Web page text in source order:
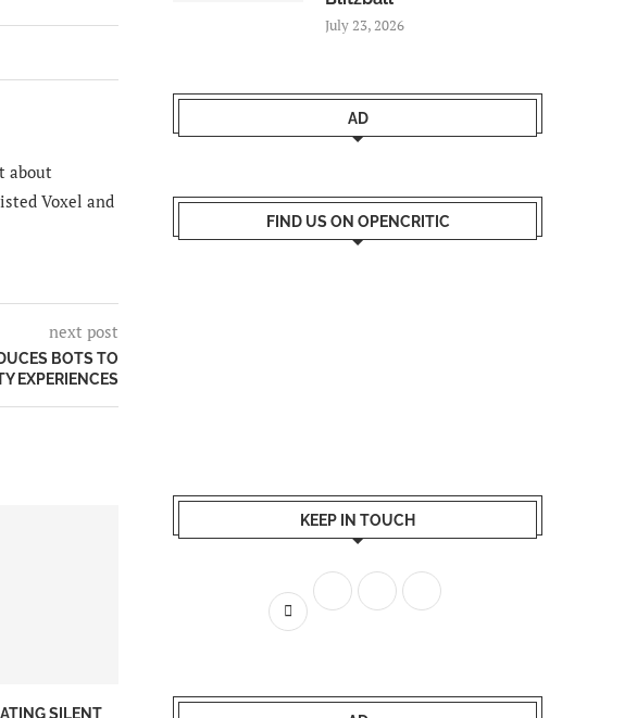
about
Voxel and
next post
BOTS TO
EXPERIENCES
SILENT
July 23, 2026
AD
FIND US ON OPENCRITIC
KEEP IN TOUCH